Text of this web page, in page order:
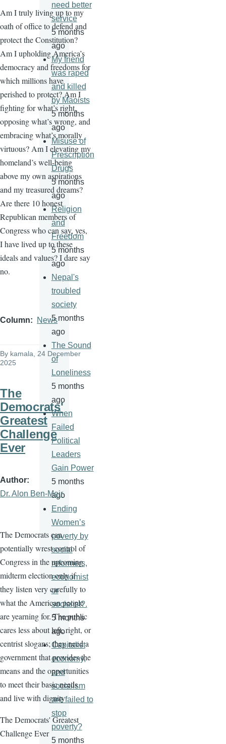
Am I truly living up to my
oath of office to defend and
protect the Constitution?
Am I upholding America’s
democracy and freedoms for
which millions have
perished to protect? Am I
fighting for what’s right,
opposing what’s wrong, and
embracing what’s morally
virtuous? Am I elevating my
homeland’s well-being
above my own aspirations
and my treasured dreams?
Are there 10 honest
Republican members of
Congress who can say, yes,
I have lived up to these
ideals and values? I dare say
no.
Column News
By kamala , 24 December
2025
The
Democrats'
Greatest
Challenge
Ever
Author
Dr. Alon Ben-Meir
The Democrats can
potentially wrest control of
Congress in the upcoming
midterm election only if
they listen very carefully to
what the American people
are yearning for. The public
cares less about left, right, or
centrist slogans; they need a
government that provides the
means and the opportunities
to meet their basic needs
and live with dignity
The Democrats' Greatest
Challenge Ever
need better
service
5 months
ago
My friend
was raped
and killed
by Maoists
5 months
ago
Misuse of
Prescription
Drugs
5 months
ago
Religion
and
Freedom
5 months
ago
Nepal's
troubled
society
5 months
ago
The Sound
of
Loneliness
5 months
ago
When
Failed
Political
Leaders
Gain Power
5 months
ago
Ending
Women’s
poverty by
social
reformers,
economist
or
socialist?.
5 months
ago
Capitalist
economy,
and
socialism
are failed to
stop
poverty?
5 months